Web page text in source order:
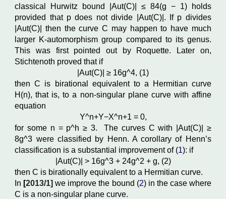
classical Hurwitz bound
|Aut(C)| ≤ 84(g − 1)
holds
provided that p does not divide
Aut(C)| . If p divides
|Aut(C)|then the curve C may happen to have much
larger K-automorphism group compared to its genus.
This was first pointed out by Roquette. Later on,
Stichtenoth proved that if
Aut(C)| ≥ 16g^4, (1)
then C is birational equivalent to a Hermitian curve
H (n), that is, to a non-singular plane curve with affine
equation
Y^n+Y−X^n+1 = 0,
for some n = p^h ≥ 3. The curves C with Aut(C)| ≥
8g^3 were classified by Henn. A corollary of Henn’s
classification is a substantial improvement of (1): if
Aut(C)| > 16g^3 + 24g^2 + g, (2)
then C is birationally equivalent to a Hermitian curve.
In [2013/1]we improve the bound (2) in the case where
C is a non-singular plane curve.